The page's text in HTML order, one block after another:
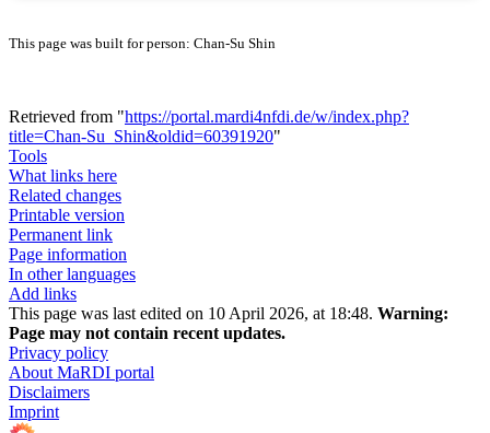
This page was built for person: Chan-Su Shin
Retrieved from "https://portal.mardi4nfdi.de/w/index.php?
title=Chan-Su_Shin&oldid=60391920"
Tools
What links here
Related changes
Printable version
Permanent link
Page information
In other languages
Add links
This page was last edited on 10 April 2026, at 18:48. Warning:
Page may not contain recent updates.
Privacy policy
About MaRDI portal
Disclaimers
Imprint